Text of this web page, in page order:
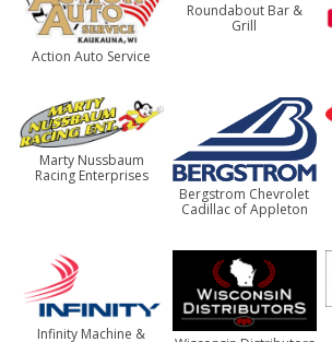
Action Auto Service
Roundabout Bar &
Grill
Marty Nussbaum
Racing Enterprises
Bergstrom Chevrolet
Cadillac of Appleton
Infinity Machine &